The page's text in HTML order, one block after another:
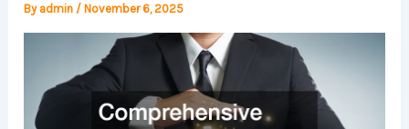
By admin /November 6, 2025